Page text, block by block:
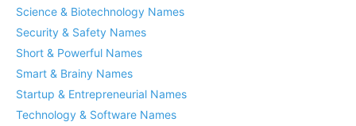
Science & Biotechnology Names
Security & Safety Names
Short & Powerful Names
Smart & Brainy Names
Startup & Entrepreneurial Names
Technology & Software Names